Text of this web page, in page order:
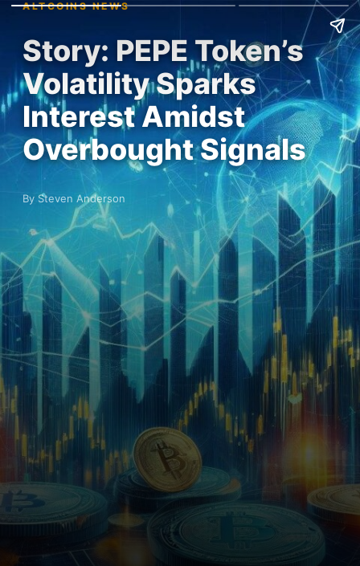
ALTCOINS NEWS
Story: PEPE Token’s
Volatility Sparks
Interest Amidst
Overbought Signals
By Steven Anderson